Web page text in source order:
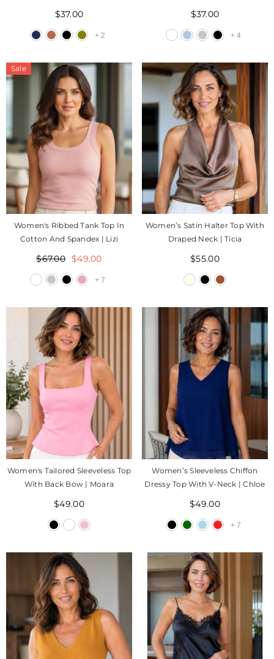
$37.00
+ 2
$37.00
+ 4
Sale
Women's Ribbed Tank Top In
Cotton And Spandex | Lizi
$67.00 $49.00
+ 7
Women’s Satin Halter Top With
Draped Neck | Tícia
$55.00
Women's Tailored Sleeveless Top
With Back Bow | Moara
$49.00
Women’s Sleeveless Chiffon
Dressy Top With V-Neck | Chloe
$49.00
+ 7